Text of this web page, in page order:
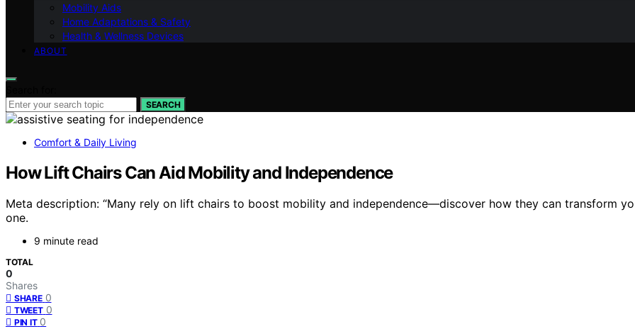
Mobility Aids
Home Adaptations & Safety
Health & Wellness Devices
ABOUT
SEARCH
Comfort & Daily Living
How Lift Chairs Can Aid Mobility and Independence
Meta description: “Many rely on lift chairs to boost mobility and independence—discover how they can transform
one.
9 minute read
TOTAL
0
Shares
SHARE 0
TWEET 0
PIN IT 0